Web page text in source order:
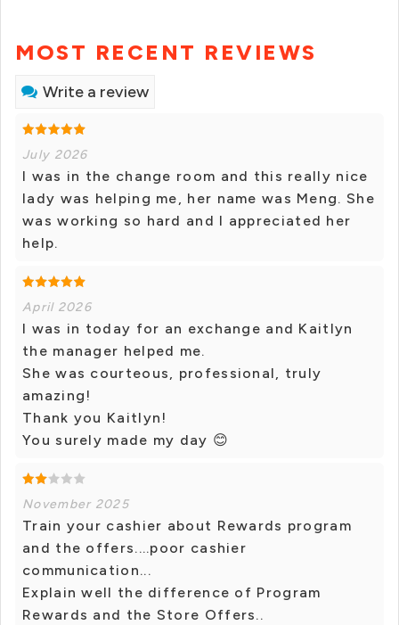
MOST RECENT REVIEWS
Write a review
July 2026
I was in the change room and this really nice
lady was helping me, her name was Meng. She
was working so hard and I appreciated her
help.
April 2026
I was in today for an exchange and Kaitlyn
the manager helped me.
She was courteous, professional, truly
amazing!
Thank you Kaitlyn!
You surely made my day 😊
November 2025
Train your cashier about Rewards program
and the offers....poor cashier
communication...
Explain well the difference of Program
Rewards and the Store Offers..